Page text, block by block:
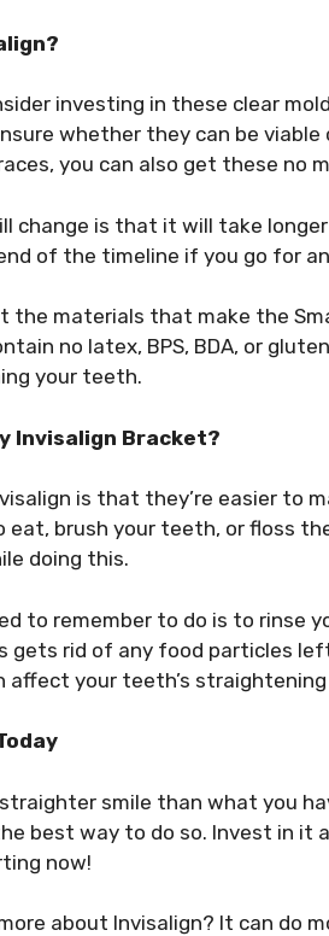
investing in these clear
whether they can be
you can also get these no
change is that it will take
of the timeline if you go for
the materials that make the
no latex, BPS, BDA, or
your teeth.
Invisalign Bracket?
is that they’re easier to
eat, brush your teeth, or floss
doing this.
to remember to do is to rinse
gets rid of any food particles
affect your teeth’s
smile than what you
best way to do so. Invest in
now!
about Invisalign? It can do